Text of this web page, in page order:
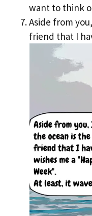
want to think
Aside from
friend that I